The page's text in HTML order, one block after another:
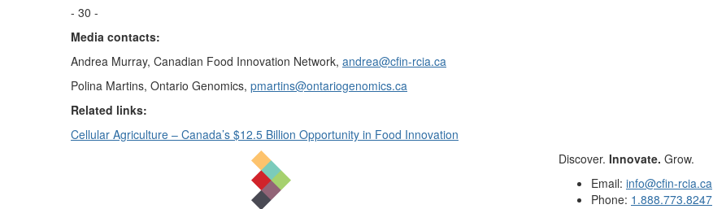
- 30 -
Media contacts:
Andrea Murray, Canadian Food Innovation Network, andrea@cfin-rcia.ca
Polina Martins, Ontario Genomics, pmartins@ontariogenomics.ca
Related links:
Cellular Agriculture – Canada’s $12.5 Billion Opportunity in Food Innovation
Discover. Innovate. Grow.
Email: info@cfin-rcia.ca
Phone: 1.888.773.8247